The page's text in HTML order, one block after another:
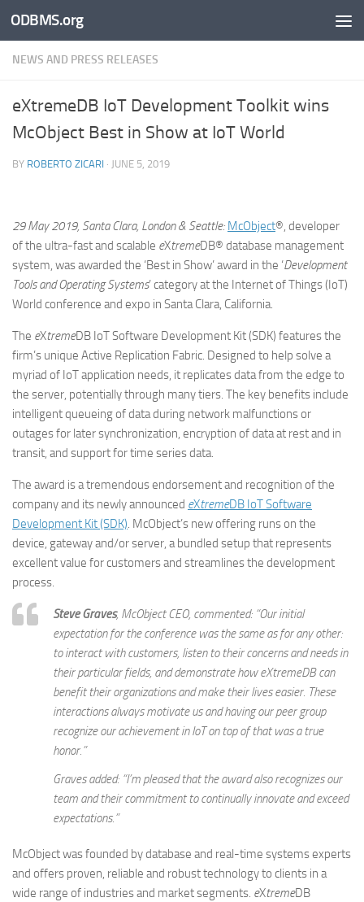
Skip to content
ODBMS.org
NEWS AND PRESS RELEASES
eXtremeDB IoT Development Toolkit wins
McObject Best in Show at IoT World
BY ROBERTO ZICARI · JUNE 5, 2019
29 May 2019, Santa Clara, London & Seattle: McObject®, developer
of the ultra-fast and scalable eXtremeDB® database management
system, was awarded the ‘Best in Show’ award in the ‘Development
Tools and Operating Systems’ category at the Internet of Things (IoT)
World conference and expo in Santa Clara, California.
The eXtremeDB IoT Software Development Kit (SDK) features the
firm’s unique Active Replication Fabric. Designed to help solve a
myriad of IoT application needs, it replicates data from the edge to
the server, potentially through many tiers. The key benefits include
intelligent queueing of data during network malfunctions or
outages for later synchronization, encryption of data at rest and in
transit, and support for time series data.
The award is a tremendous endorsement and recognition of the
company and its newly announced eXtremeDB IoT Software
Development Kit (SDK). McObject’s new offering runs on the
device, gateway and/or server, a bundled setup that represents
excellent value for customers and streamlines the development
process.
Steve Graves, McObject CEO, commented: “Our initial
expectation for the conference was the same as for any other:
to interact with customers, listen to their concerns and needs in
their particular fields, and demonstrate howeXtremeDB can
benefit their organizations and make their lives easier. These
interactions always motivate us and having our peer group
recognize our achievement in IoT on top of that was a true
honor.”
Graves added: “I’m pleased that the award also recognizes our
team and their commitment to continually innovate and exceed
expectations.”
McObject was founded by database and real-time systems experts
and offers proven, reliable and robust technology to clients in a
wide range of industries and market segments. eXtremeDB